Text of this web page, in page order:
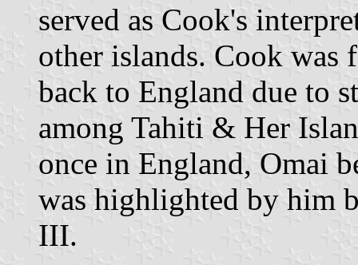
served as Cook's
other islands. Cook
back to England due to
among Tahiti & Her
once in England, Omai
was highlighted by him
III.